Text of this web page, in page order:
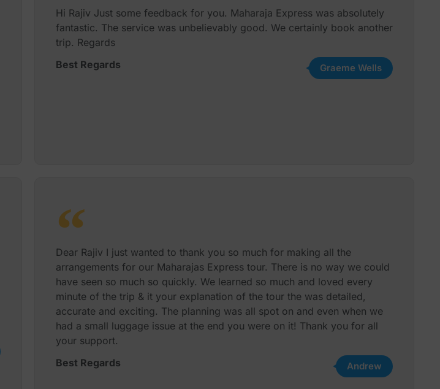
Hi Rajiv Just some feedback for you. Maharaja Express was absolutely
fantastic. The service was unbelievably good. We certainly book another
trip. Regards
Best Regards
Graeme Wells
Dear Rajiv I just wanted to thank you so much for making all the
arrangements for our Maharajas Express tour. There is no way we could
have seen so much so quickly. We learned so much and loved every
minute of the trip & it your explanation of the tour the was detailed,
accurate and exciting. The planning was all spot on and even when we
had a small luggage issue at the end you were on it! Thank you for all
your support.
Best Regards
Andrew